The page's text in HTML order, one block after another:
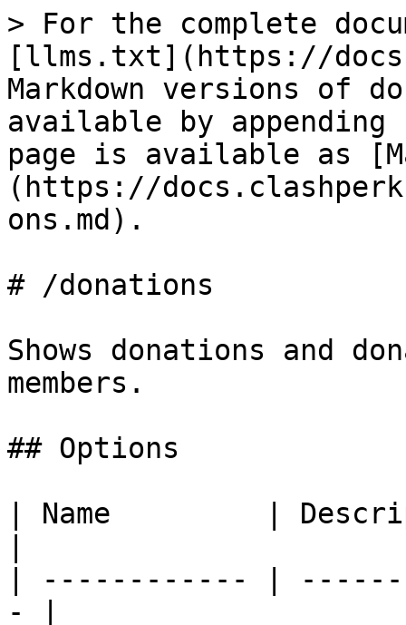
> For the complete
[llms.txt](https://
Markdown versions of
available by
page is available as
(https://
ons.md).
# /donations
Shows donations and
members.
## Options
| Name         |
| ------------ |
- |